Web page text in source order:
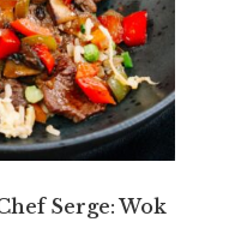
Serge: Wok